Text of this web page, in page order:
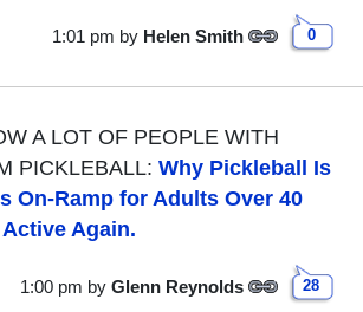
1:01 pm by Helen Smith 0
A LOT OF PEOPLE WITH
PICKLEBALL: Why Pickleball Is
On-Ramp for Adults Over 40
Again.
1:00 pm by Glenn Reynolds 28